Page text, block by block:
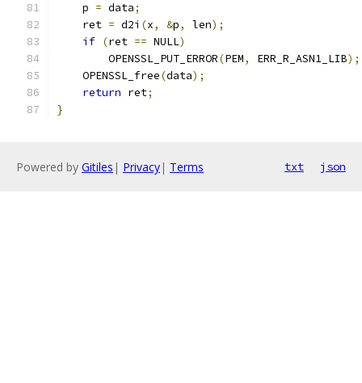
    p
= data;
    ret
= d2i (x, &p, len);
if (ret == NULL)
        OPENSSL_PUT_ERROR
(PEM, ERR_R_ASN1_LIB);
    OPENSSL_free
(data);
return ret;
}
Powered by Gitiles | Privacy| Terms txt json